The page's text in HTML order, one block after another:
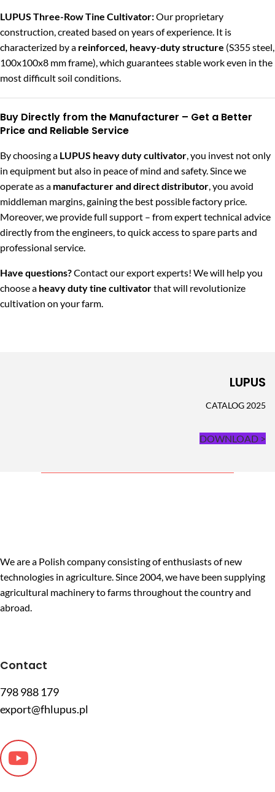
LUPUS Three-Row Tine Cultivator:Our proprietary
construction, created based on years of experience. It is
characterized by a reinforced, heavy-duty structure (S355 steel,
100x100x8 mm frame), which guarantees stable work even in the
most difficult soil conditions.
Buy Directly from the Manufacturer – Get a Better
Price and Reliable Service
By choosing a LUPUS heavy duty cultivator, you invest not only
in equipment but also in peace of mind and safety. Since we
operate as a manufacturer and direct distributor, you avoid
middleman margins, gaining the best possible factory price.
Moreover, we provide full support – from expert technical advice
directly from the engineers, to quick access to spare parts and
professional service.
Have questions?Contact our export experts! We will help you
choose a heavy duty tine cultivatorthat will revolutionize
cultivation on your farm.
LUPUS
CATALOG 2025
DOWNLOAD >
We are a Polish company consisting of enthusiasts of new
technologies in agriculture. Since 2004, we have been supplying
agricultural machinery to farms throughout the country and
abroad.
Contact
798 988 179
export@fhlupus.pl